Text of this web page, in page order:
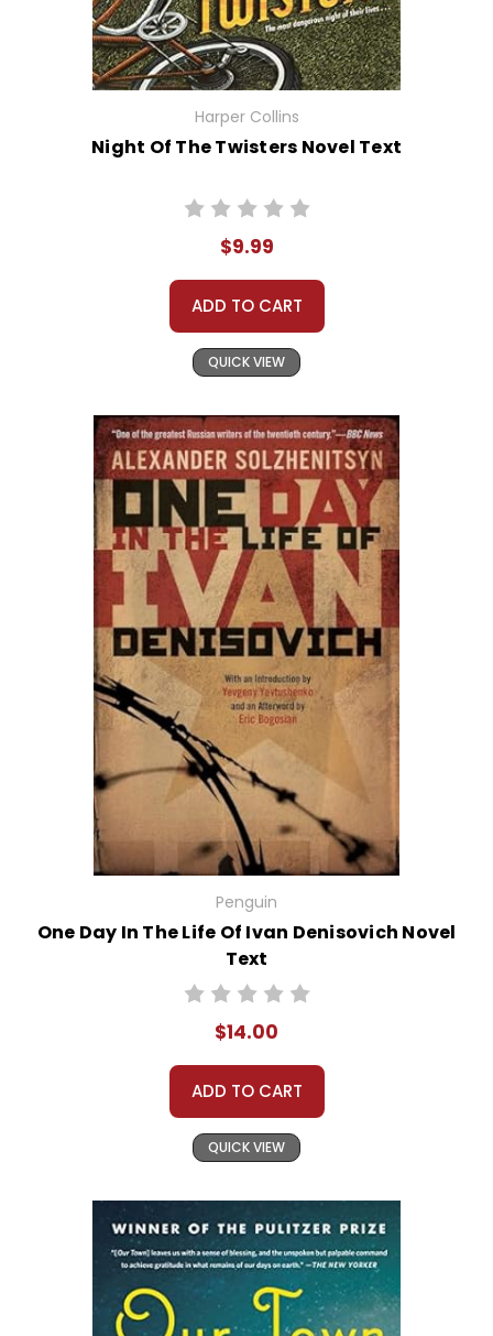
Harper Collins
Night Of The Twisters Novel Text
$9.99
ADD TO CART
QUICK VIEW
Penguin
One Day In The Life Of Ivan Denisovich Novel
Text
$14.00
ADD TO CART
QUICK VIEW